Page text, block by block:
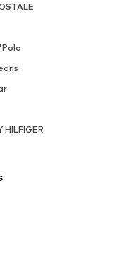
HILFIGER